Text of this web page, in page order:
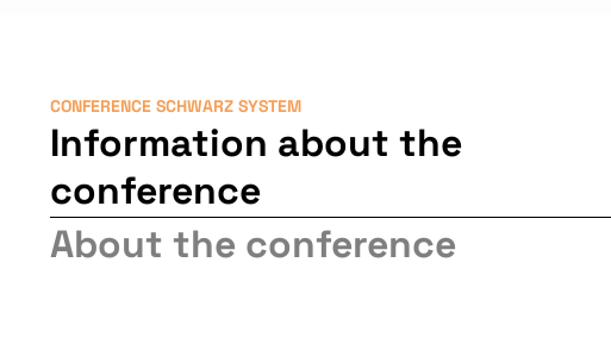
CONFERENCE SCHWARZ SYSTEM
Information about the
conference
About the conference